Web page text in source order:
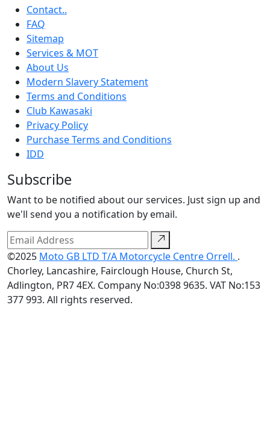
Contact..
FAQ
Sitemap
Services & MOT
About Us
Modern Slavery Statement
Terms and Conditions
Club Kawasaki
Privacy Policy
Purchase Terms and Conditions
IDD
Subscribe
Want to be notified about our services. Just sign up and
we'll send you a notification by email.
©2025 Moto GB LTD T/A Motorcycle Centre Orrell. .
Chorley, Lancashire, Fairclough House, Church St,
Adlington, PR7 4EX. Company No:0398 9635. VAT No:153
377 993. All rights reserved.